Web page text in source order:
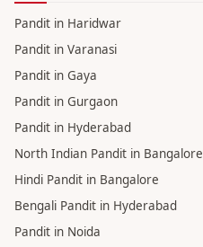
Pandit in Haridwar
Pandit in Varanasi
Pandit in Gaya
Pandit in Gurgaon
Pandit in Hyderabad
North Indian Pandit in Bangalore
Hindi Pandit in Bangalore
Bengali Pandit in Hyderabad
Pandit in Noida